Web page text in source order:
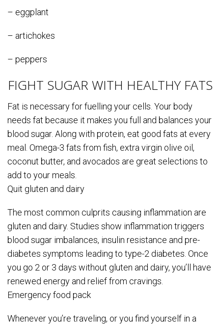
– eggplant
– artichokes
– peppers
FIGHT SUGAR WITH HEALTHY FATS
Fat is necessary for fuelling your cells. Your body
needs fat because it makes you full and balances your
blood sugar. Along with protein, eat good fats at every
meal. Omega-3 fats from fish, extra virgin olive oil,
coconut butter, and avocados are great selections to
add to your meals.
Quit gluten and dairy
The most common culprits causing inflammation are
gluten and dairy. Studies show inflammation triggers
blood sugar imbalances, insulin resistance and pre-
diabetes symptoms leading to type-2 diabetes. Once
you go 2 or 3 days without gluten and dairy, you’ll have
renewed energy and relief from cravings.
Emergency food pack
Whenever you’re traveling, or you find yourself in a